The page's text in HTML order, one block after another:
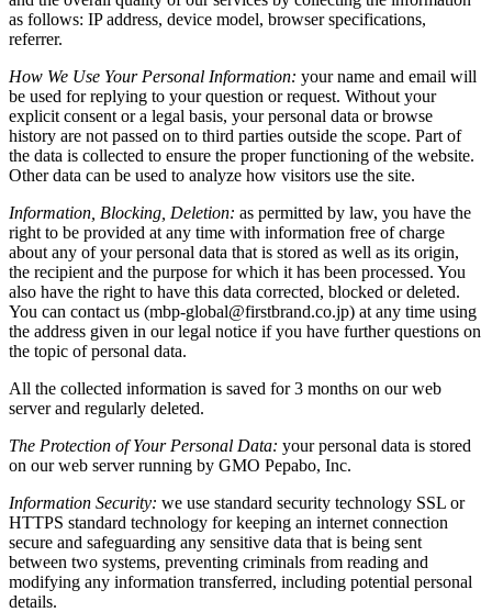
as follows: IP address, device model, browser specifications,
referrer.
How We Use Your Personal Information: your name and email will
be used for replying to your question or request. Without your
explicit consent or a legal basis, your personal data or browse
history are not passed on to third parties outside the scope. Part of
the data is collected to ensure the proper functioning of the website.
Other data can be used to analyze how visitors use the site.
Information, Blocking, Deletion: as permitted by law, you have the
right to be provided at any time with information free of charge
about any of your personal data that is stored as well as its origin,
the recipient and the purpose for which it has been processed. You
also have the right to have this data corrected, blocked or deleted.
You can contact us (mbp-global@firstbrand.co.jp) at any time using
the address given in our legal notice if you have further questions on
the topic of personal data.
All the collected information is saved for 3 months on our web
server and regularly deleted.
The Protection of Your Personal Data: your personal data is stored
on our web server running by GMO Pepabo, Inc.
Information Security: we use standard security technology SSL or
HTTPS standard technology for keeping an internet connection
secure and safeguarding any sensitive data that is being sent
between two systems, preventing criminals from reading and
modifying any information transferred, including potential personal
details.